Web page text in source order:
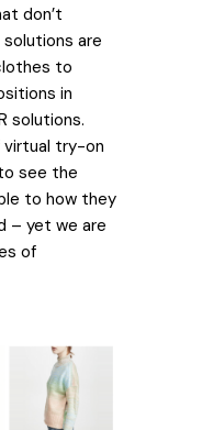
don’t
are
to
in
solutions.
virtual try-on
see the
to how they
– yet we are
of